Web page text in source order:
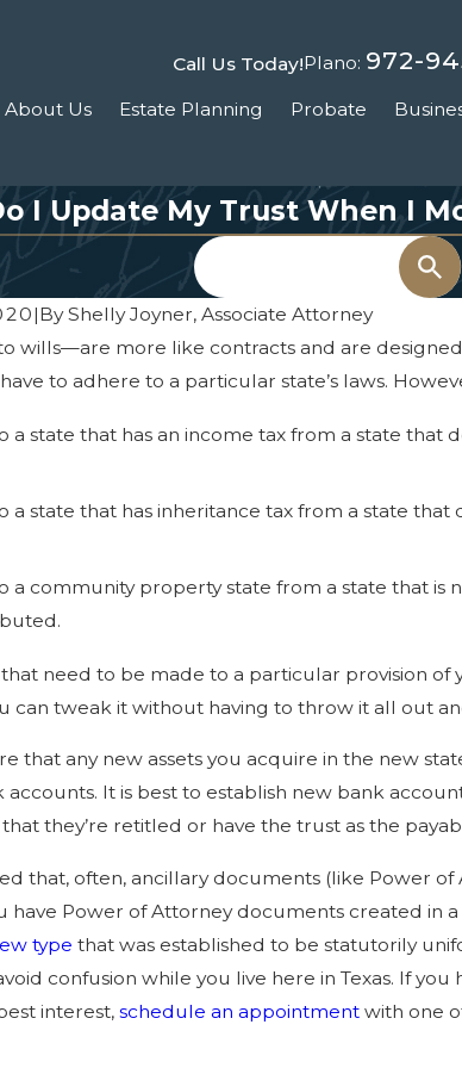
Call Us Today!Plano: 972-
About Us Estate Planning Probate
I Update My Trust When I
Search
|ByShelly Joyner, Associate Attorney
wills—are more like contracts and are
to adhere to a particular state’s laws.
a state that has an income tax from a state
a state that has inheritance tax from a state
a community property state from a state that
need to be made to a particular provision of
can tweak it without having to throw it all out
that any new assets you acquire in the new
accounts. It is best to establish new bank
they’re retitled or have the trust as the
that, often, ancillary documents (like Power
have Power of Attorney documents created in
type that was established to be statutorily
confusion while you live here in Texas. If
interest,schedule an appointment with one
and
Tools
The Role of Trusts in Avoiding